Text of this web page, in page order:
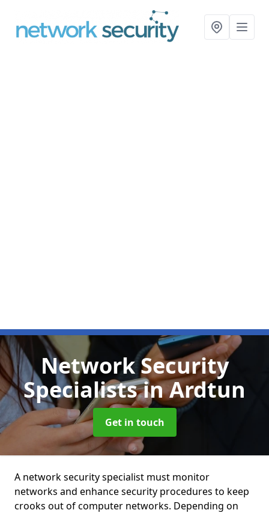
Network Security
Specialistsin Ardtun
Get in touch
A network security specialist must monitor
networks and enhance security procedures to keep
crooks out of computer networks. Depending on